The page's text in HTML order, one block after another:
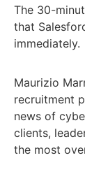
The 30-
that
immediately.
Maurizio
recruitment
news of
clients,
the most